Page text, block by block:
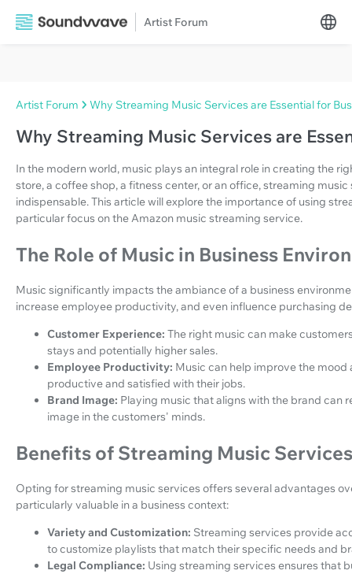
Artist Forum
Artist Forum Why Streaming Music Services are Essential for
Why Streaming Music Services are
In the modern world, music plays an integral role in creating the
store, a coffee shop, a fitness center, or an office, streaming
indispensable. This article will explore the importance of using
particular focus on the Amazon music streaming service.
The Role of Music in Business
Music significantly impacts the ambiance of a business
increase employee productivity, and even influence purchasing
Customer Experience: The right music can make
stays and potentially higher sales.
Employee Productivity: Music can help improve the
productive and satisfied with their jobs.
Brand Image: Playing music that aligns with the brand can
image in the customers' minds.
Benefits of Streaming Music
Opting for streaming music services offers several advantages
particularly valuable in a business context:
Variety and Customization: Streaming services provide
to customize playlists that match their specific needs and
Legal Compliance: Using streaming services ensures that